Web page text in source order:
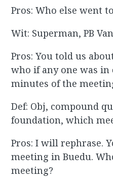
Pros: Who else went
Wit: Superman, PB
Pros: You told us
who if any one was
minutes of the
Def: Obj, compound
foundation, which
Pros: I will rephrase.
meeting in Buedu.
meeting?